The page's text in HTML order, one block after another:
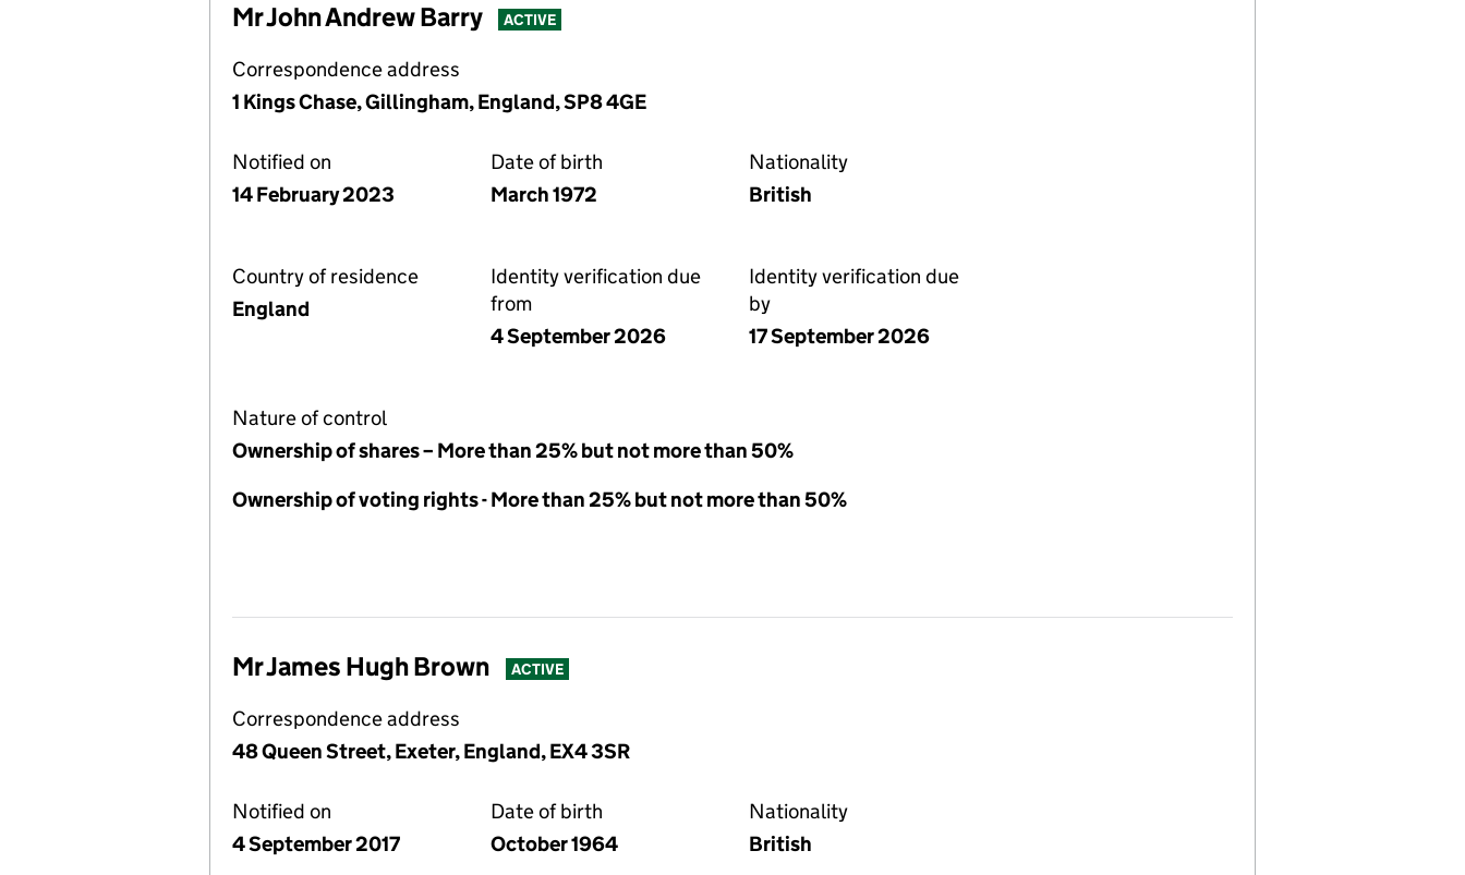
Mr John Andrew Barry ACTIVE
Correspondence address
1 Kings Chase, Gillingham, England, SP8 4GE
Notified on
14 February 2023
Date of birth
March 1972
Nationality
British
Country of residence
England
Identity verification due
from
4 September 2026
Identity verification due
by
17 September 2026
Nature of control
Ownership of shares – More than 25% but not more than 50%
Ownership of voting rights - More than 25% but not more than 50%
Mr James Hugh Brown ACTIVE
Correspondence address
48 Queen Street, Exeter, England, EX4 3SR
Notified on
4 September 2017
Date of birth
October 1964
Nationality
British